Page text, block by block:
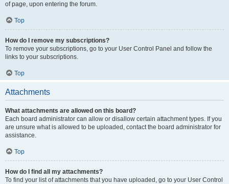
of page, upon entering the forum.
Top
How do I remove my subscriptions?
To remove your subscriptions, go to your User Control Panel and follow the
links to your subscriptions.
Top
Attachments
What attachments are allowed on this board?
Each board administrator can allow or disallow certain attachment types. If you
are unsure what is allowed to be uploaded, contact the board administrator for
assistance.
Top
How do I find all my attachments?
To find your list of attachments that you have uploaded, go to your User Control